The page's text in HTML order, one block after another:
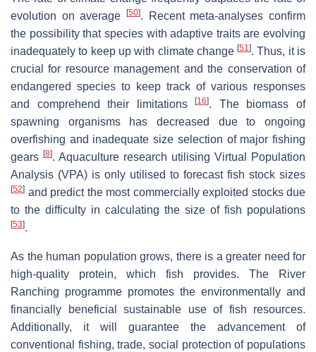
evolution on average [50]. Recent meta-analyses confirm
the possibility that species with adaptive traits are evolving
inadequately to keep up with climate change[51]. Thus, it is
crucial for resource management and the conservation of
endangered species to keep track of various responses
and comprehend their limitations[16]. The biomass of
spawning organisms has decreased due to ongoing
overfishing and inadequate size selection of major fishing
gears [8]. Aquaculture research utilising Virtual Population
Analysis (VPA) is only utilised to forecast fish stock sizes
[52] and predict the most commercially exploited stocks due
to the difficulty in calculating the size of fish populations
[53].
As the human population grows, there is a greater need for
high-quality protein, which fish provides. The River
Ranching programme promotes the environmentally and
financially beneficial sustainable use of fish resources.
Additionally, it will guarantee the advancement of
conventional fishing, trade, social protection of populations